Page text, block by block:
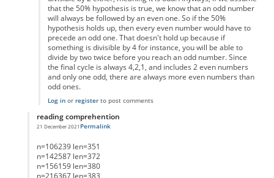
that the 50% hypothesis is true, we know that an odd number
will always be followed by an even one. So if the 50%
hypothesis holds up, then every even number would have to
precede an odd one. That doesn't hold up because if
something is divisible by 4 for instance, you will be able to
divide by two twice before you reach an odd number. Since
the final cycle is always 4,2,1, and includes 2 even numbers
and only one odd, there are always more even numbers than
odd ones.
Log inor registerto post comments
reading comprehention
21 December 2021
In reply toList of Lengths
Permalink
n=106239 len=351
n=142587 len=372
n=156159 len=380
n=216367 len=383